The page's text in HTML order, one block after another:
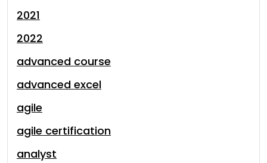
2021
2022
advanced course
advanced excel
agile
agile certification
analyst